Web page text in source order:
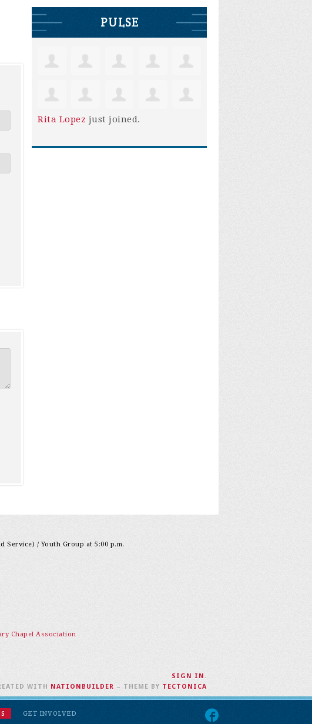
PULSE
Rita Lopez just joined.
Service) / Youth Group at 5:00 p.m.
Chapel Association
GET INVOLVED
SIGN IN .
WITH NATIONBUILDER – THEME BY TECTONICA